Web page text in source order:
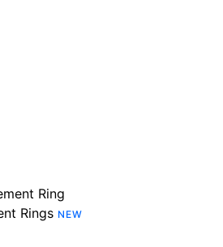
Ring
Rings NEW